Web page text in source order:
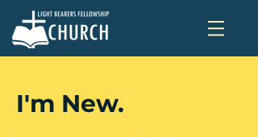
I'm New.